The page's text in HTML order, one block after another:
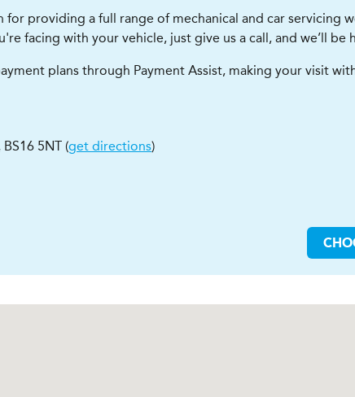
providing a full range of mechanical and car servicing
facing with your vehicle, just give us a call, and we’ll
plans through Payment Assist, making your visit
BS16 5NT (get directions)